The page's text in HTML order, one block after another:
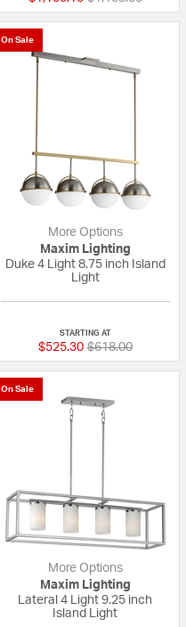
On Sale
More Options
Maxim Lighting
Duke 4 Light 8.75 inch Island
Light
STARTING AT
$525.30 Price reduced
$618.00to
On Sale
More Options
Maxim Lighting
Lateral 4 Light 9.25 inch
Island Light